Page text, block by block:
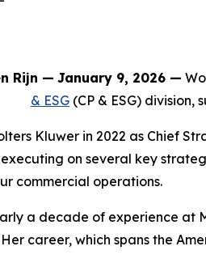
Rijn — January 9, 2026 —
& ESG (CP & ESG) division,
Kluwer in 2022 as Chief
on several key
commercial operations.
a decade of experience at
career, which spans the